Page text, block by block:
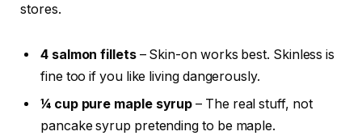
stores.
4 salmon fillets– Skin-on works best. Skinless is
fine too if you like living dangerously.
¼ cup pure maple syrup – The real stuff, not
pancake syrup pretending to be maple.